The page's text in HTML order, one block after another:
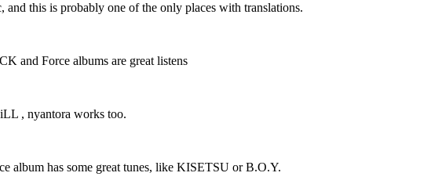
this is probably one of the only places with translations.
and Force albums are great listens
, nyantora works too.
album has some great tunes, like KISETSU or B.O.Y.